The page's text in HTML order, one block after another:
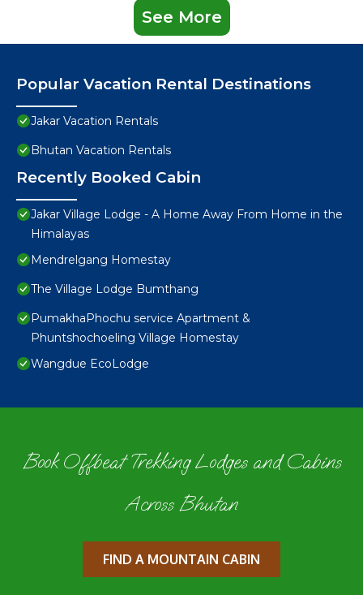
See More
Popular Vacation Rental Destinations
Jakar Vacation Rentals
Bhutan Vacation Rentals
Recently Booked Cabin
Jakar Village Lodge - A Home Away From Home in the
Himalayas
Mendrelgang Homestay
The Village Lodge Bumthang
PumakhaPhochu service Apartment &
Phuntshochoeling Village Homestay
Wangdue EcoLodge
Book Offbeat Trekking Lodges and Cabins
Across Bhutan
FIND A MOUNTAIN CABIN